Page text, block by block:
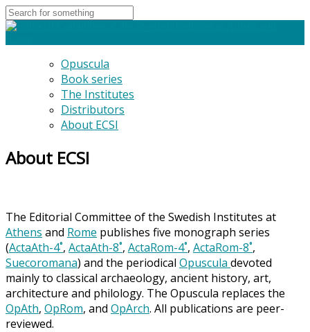
Opuscula
Book series
The Institutes
Distributors
About ECSI
About ECSI
The Editorial Committee of the Swedish Institutes at
Athens and Rome publishes five monograph series
(ActaAth-4˚, ActaAth-8˚, ActaRom-4˚, ActaRom-8˚,
Suecoromana) and the periodical Opuscula devoted
mainly to classical archaeology, ancient history, art,
architecture and philology. The Opuscula replaces the
OpAth, OpRom, and OpArch. All publications are peer-
reviewed.